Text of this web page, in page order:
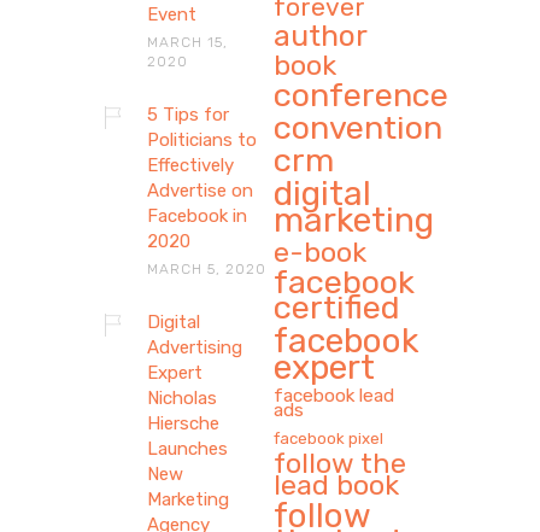
Event
MARCH 15,
2020
5 Tips for
Politicians to
Effectively
Advertise on
Facebook in
2020
MARCH 5, 2020
Digital
Advertising
Expert
Nicholas
Hiersche
Launches
New
Marketing
Agency
forever
author
book
conference
convention
crm
digital
marketing
e-book
facebook
certified
facebook
expert
facebook lead
ads
facebook pixel
follow the
lead book
follow